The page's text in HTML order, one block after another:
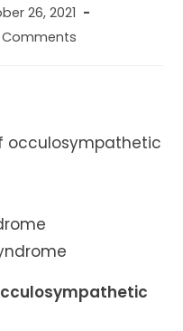
26, 2021
occulosympathetic